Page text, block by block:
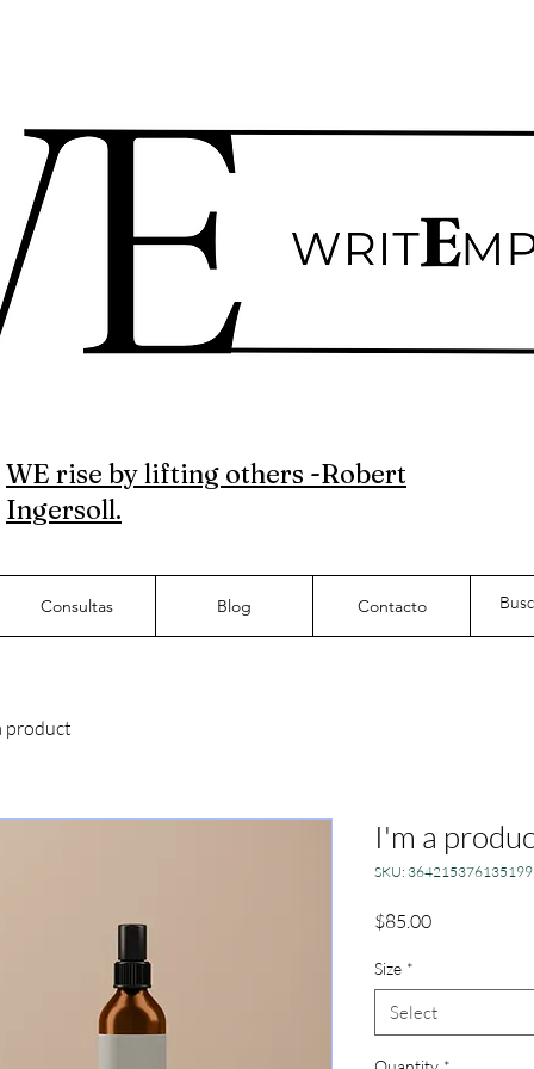
WE rise by lifting others -Robert
Ingersoll.
Consultas Blog Contacto
product
I'm a
SKU: 364215376135199
$85.00Price
Size *
Select